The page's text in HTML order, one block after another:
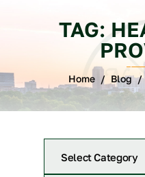
TAG:
Home / Blog/